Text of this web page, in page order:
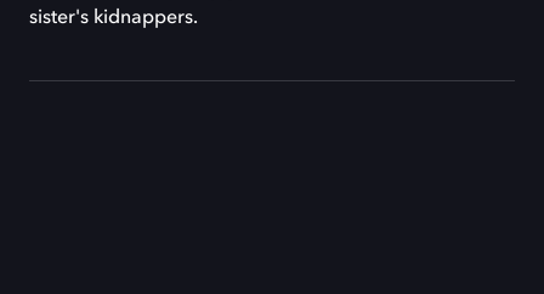
sister's kidnappers.